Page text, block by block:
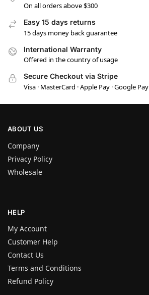
On all orders above $300
Easy 15 days returns
15 days money back guarantee
International Warranty
Offered in the country of usage
Secure Checkout via Stripe
Visa · MasterCard · Apple Pay · Google Pay
ABOUT US
Company
Privacy Policy
Wholesale
HELP
My Account
Customer Help
Contact Us
Terms and Conditions
Refund Policy